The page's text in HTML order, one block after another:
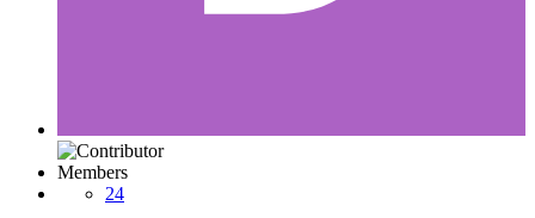
Members
24